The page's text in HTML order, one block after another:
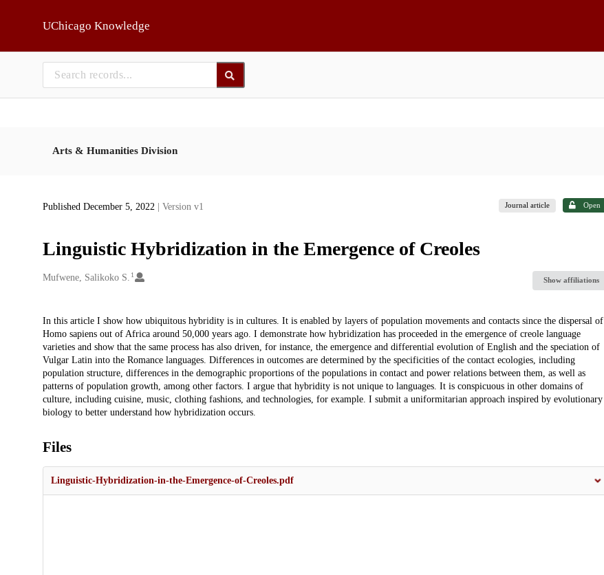
UChicago Knowledge
Arts & Humanities Division
Published December 5, 2022 | Version v1 Journal article Open
Linguistic Hybridization in the Emergence of Creoles
Creators
Mufwene, Salikoko S. 1
Show affiliations
Description
In this article I show how ubiquitous hybridity is in cultures. It is enabled by layers of population movements and contacts since the dispersal of
Homo sapiens out of Africa around 50,000 years ago. I demonstrate how hybridization has proceeded in the emergence of creole language
varieties and show that the same process has also driven, for instance, the emergence and differential evolution of English and the speciation of
Vulgar Latin into the Romance languages. Differences in outcomes are determined by the specificities of the contact ecologies, including
population structure, differences in the demographic proportions of the populations in contact and power relations between them, as well as
patterns of population growth, among other factors. I argue that hybridity is not unique to languages. It is conspicuous in other domains of
culture, including cuisine, music, clothing fashions, and technologies, for example. I submit a uniformitarian approach inspired by evolutionary
biology to better understand how hybridization occurs.
Files
Linguistic-Hybridization-in-the-Emergence-of-Creoles.pdf